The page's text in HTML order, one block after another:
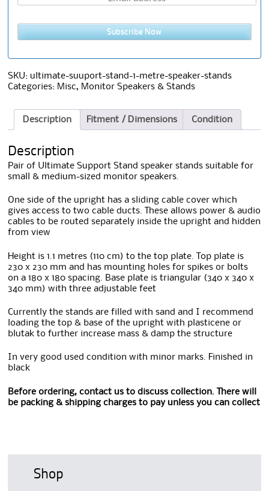
Subscribe Now
SKU:ultimate-suuport-stand-1-metre-speaker-stands
Categories: Misc, Monitor Speakers & Stands
Description Fitment / Dimensions Condition
Description
Pair of Ultimate Support Stand speaker stands suitable for
small & medium-sized monitor speakers.
One side of the upright has a sliding cable cover which
gives access to two cable ducts. These allows power & audio
cables to be routed separately inside the upright and hidden
from view
Height is 1.1 metres (110 cm) to the top plate. Top plate is
230 x 230 mm and has mounting holes for spikes or bolts
on a 180 x 180 spacing. Base plate is triangular (340 x 340 x
340 mm) with three adjustable feet
Currently the stands are filled with sand and I recommend
loading the top & base of the upright with plasticene or
blutak to further increase mass & damp the structure
In very good used condition with minor marks. Finished in
black
Before ordering, contact us to discuss collection. There will
be packing & shipping charges to pay unless you can collect
Shop